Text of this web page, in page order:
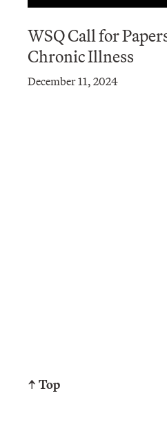
WSQ Call for
Chronic Illness
December 11, 2024
↑ Top